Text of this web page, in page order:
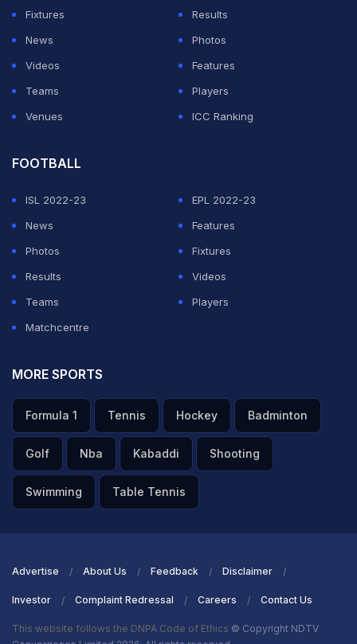
Fixtures
Results
News
Photos
Videos
Features
Teams
Players
Venues
ICC Ranking
FOOTBALL
ISL 2022-23
EPL 2022-23
News
Features
Photos
Fixtures
Results
Videos
Teams
Players
Matchcentre
MORE SPORTS
Formula 1 Tennis Hockey Badminton
Golf Nba Kabaddi Shooting
Swimming Table Tennis
Advertise About Us Feedback Disclaimer
Investor Complaint Redressal Careers Contact Us
This website follows the DNPA Code of Ethics © Copyright NDTV